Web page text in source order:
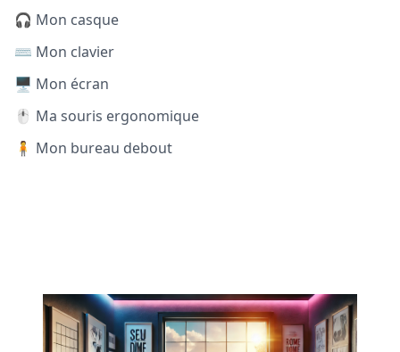
🎧 Mon casque
⌨️ Mon clavier
🖥️ Mon écran
🖱️ Ma souris ergonomique
🧍 Mon bureau debout